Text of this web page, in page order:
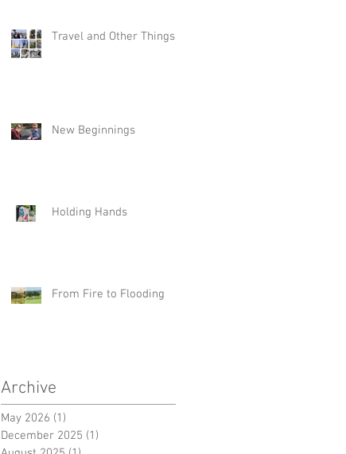
Travel and Other Things
New Beginnings
Holding Hands
From Fire to Flooding
Archive
May 2026 (1)
December 2025 (1)